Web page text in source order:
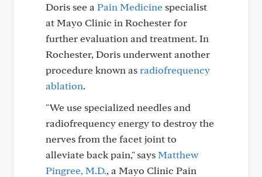
Doris see a Pain Medicine specialist
at Mayo Clinic in Rochester for
further evaluation and treatment. In
Rochester, Doris underwent another
procedure known as radiofrequency
ablation.
"We use specialized needles and
radiofrequency energy to destroy the
nerves from the facet joint to
alleviate back pain," saysMatthew
Pingree, M.D., a Mayo Clinic Pain